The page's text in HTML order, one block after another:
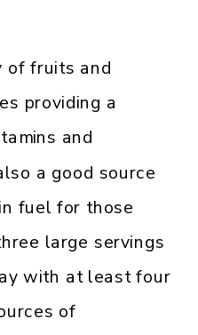
of fruits and
providing a
and
a good source
fuel for those
large servings
with at least four
of